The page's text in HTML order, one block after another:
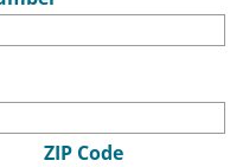
ZIP Code